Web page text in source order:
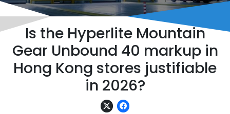
Is the Hyperlite Mountain
Gear Unbound 40 markup in
Hong Kong stores justifiable
in 2026?